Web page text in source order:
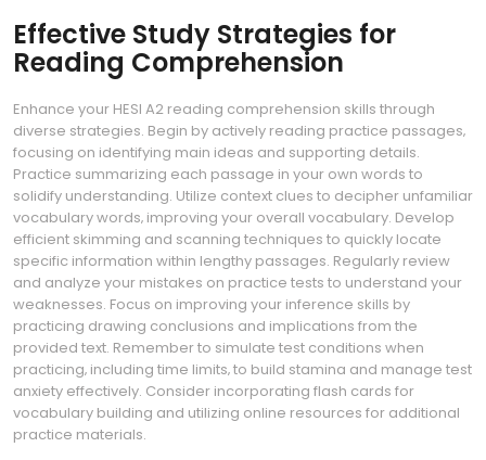
Effective Study Strategies for
Reading Comprehension
Enhance your HESI A2 reading comprehension skills through
diverse strategies. Begin by actively reading practice passages‚
focusing on identifying main ideas and supporting details.
Practice summarizing each passage in your own words to
solidify understanding. Utilize context clues to decipher unfamiliar
vocabulary words‚ improving your overall vocabulary. Develop
efficient skimming and scanning techniques to quickly locate
specific information within lengthy passages. Regularly review
and analyze your mistakes on practice tests to understand your
weaknesses. Focus on improving your inference skills by
practicing drawing conclusions and implications from the
provided text. Remember to simulate test conditions when
practicing‚ including time limits‚ to build stamina and manage test
anxiety effectively. Consider incorporating flash cards for
vocabulary building and utilizing online resources for additional
practice materials.